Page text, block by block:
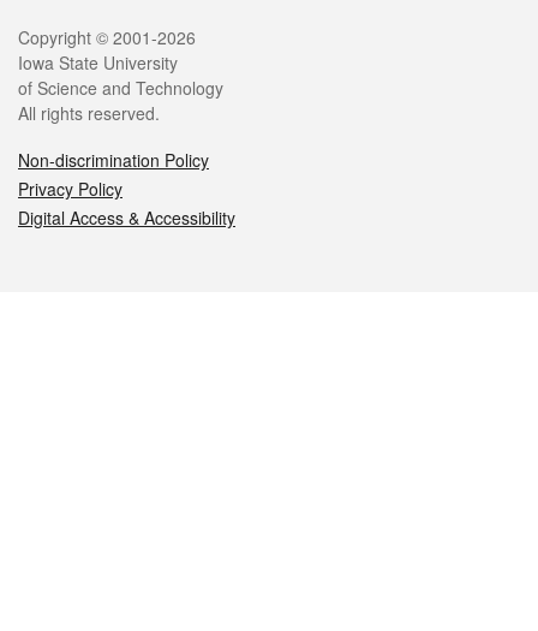
Legal
Copyright © 2001-2026
Iowa State University
of Science and Technology
All rights reserved.
Non-discrimination Policy
Privacy Policy
Digital Access & Accessibility